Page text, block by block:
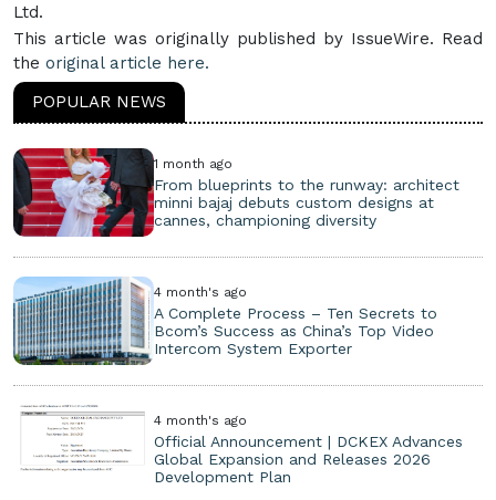
Ltd.
This article was originally published by IssueWire. Read
the original article here.
POPULAR NEWS
1 month ago
From blueprints to the runway: architect
minni bajaj debuts custom designs at
cannes, championing diversity
4 month's ago
A Complete Process – Ten Secrets to
Bcom’s Success as China’s Top Video
Intercom System Exporter
4 month's ago
Official Announcement | DCKEX Advances
Global Expansion and Releases 2026
Development Plan